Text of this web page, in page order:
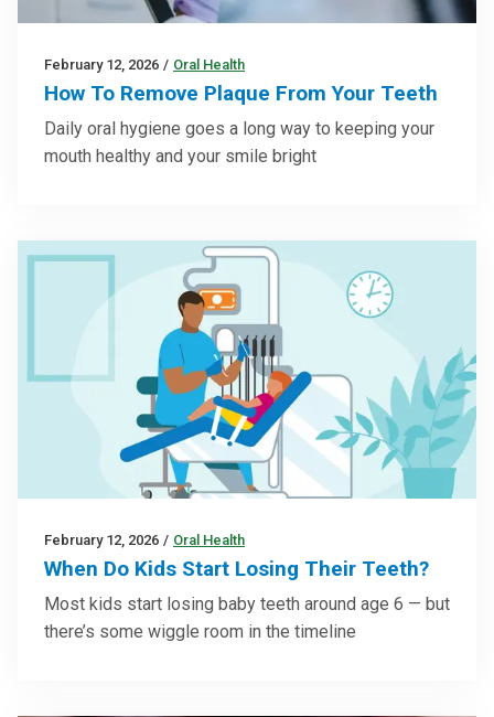
February 12, 2026 / Oral Health
How To Remove Plaque From Your Teeth
Daily oral hygiene goes a long way to keeping your
mouth healthy and your smile bright
February 12, 2026 / Oral Health
When Do Kids Start Losing Their Teeth?
Most kids start losing baby teeth around age 6 — but
there’s some wiggle room in the timeline